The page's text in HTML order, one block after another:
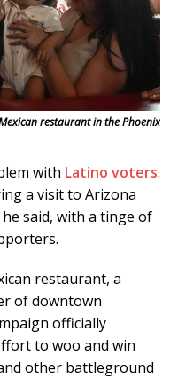
restaurant in the Phoenix
with Latino voters.
a visit to Arizona
he said, with a tinge of
restaurant, a
of downtown
officially
to woo and win
other battleground